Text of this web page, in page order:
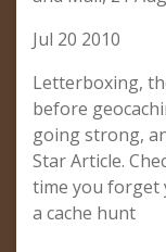
Jul 20 2010
Letterboxing,
before
going strong,
Star Article.
time you forget
a cache hunt